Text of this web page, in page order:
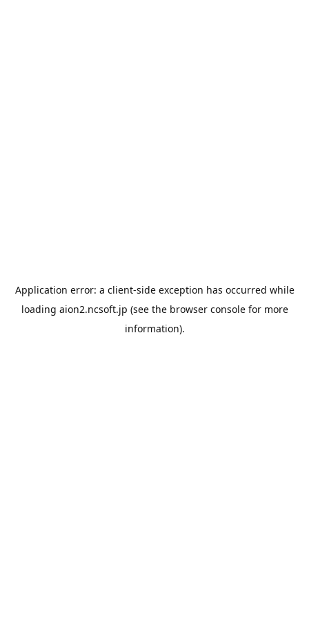
Application error: a client-side exception has occurred while
loading aion2.ncsoft.jp (see the browser consolefor more
information).